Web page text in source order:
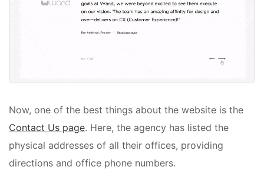
Now, one of the best things about the website is the
Contact Us page. Here, the agency has listed the
physical addresses of all their offices, providing
directions and office phone numbers.